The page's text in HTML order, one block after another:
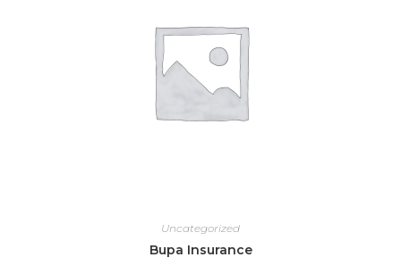
Uncategorized
Bupa Insurance